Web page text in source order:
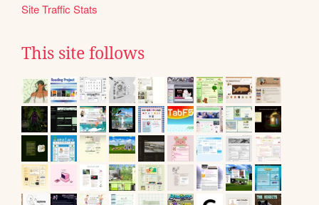
Site Traffic Stats
This site follows